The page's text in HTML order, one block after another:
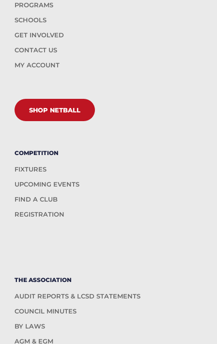
PROGRAMS
SCHOOLS
GET INVOLVED
CONTACT US
MY ACCOUNT
SHOP NETBALL
COMPETITION
FIXTURES
UPCOMING EVENTS
FIND A CLUB
REGISTRATION
THE ASSOCIATION
AUDIT REPORTS & LCSD STATEMENTS
COUNCIL MINUTES
BY LAWS
AGM & EGM